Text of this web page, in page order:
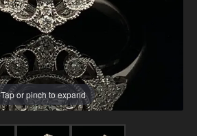
Tap or pinch to expand